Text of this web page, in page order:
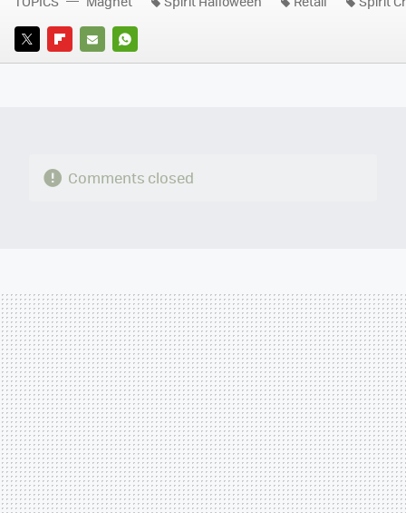
TWITTERFLIPBOARD
E-
WHATSAPP
Comments closed